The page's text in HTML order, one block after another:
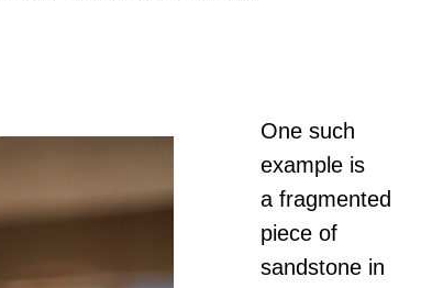
One such
example is
a fragmented
piece of
sandstone in